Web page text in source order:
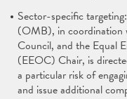
Sector-specific
(OMB), in coordination
Council, and the Equal
(EEOC) Chair, is
a particular risk of
and issue additional